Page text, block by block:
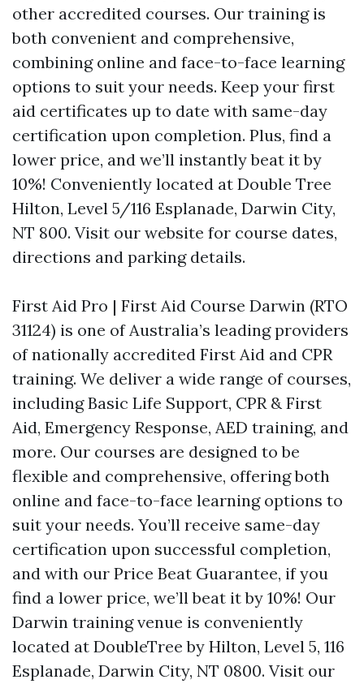
other accredited courses. Our training is
both convenient and comprehensive,
combining online and face-to-face learning
options to suit your needs. Keep your first
aid certificates up to date with same-day
certification upon completion. Plus, find a
lower price, and we’ll instantly beat it by
10%! Conveniently located at Double Tree
Hilton, Level 5/116 Esplanade, Darwin City,
NT 800. Visit our website for course dates,
directions and parking details.
First Aid Pro | First Aid Course Darwin (RTO
31124) is one of Australia’s leading providers
of nationally accredited First Aid and CPR
training. We deliver a wide range of courses,
including Basic Life Support, CPR & First
Aid, Emergency Response, AED training, and
more. Our courses are designed to be
flexible and comprehensive, offering both
online and face-to-face learning options to
suit your needs. You’ll receive same-day
certification upon successful completion,
and with our Price Beat Guarantee, if you
find a lower price, we’ll beat it by 10%! Our
Darwin training venue is conveniently
located at DoubleTree by Hilton, Level 5, 116
Esplanade, Darwin City, NT 0800. Visit our